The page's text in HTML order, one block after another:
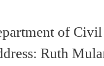
of
Ruth